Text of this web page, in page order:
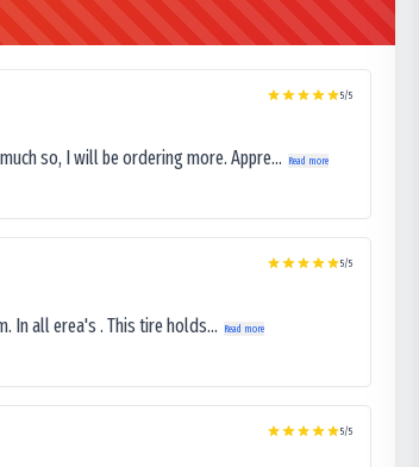
5/5
so, I will be ordering more. Appre... Read more
5/5
In all erea's . This tire holds... Read more
5/5